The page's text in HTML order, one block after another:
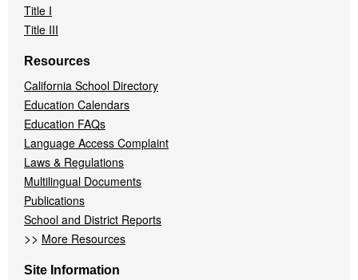
Title I
Title III
Resources
California School Directory
Education Calendars
Education FAQs
Language Access Complaint
Laws & Regulations
Multilingual Documents
Publications
School and District Reports
>> More Resources
Site Information